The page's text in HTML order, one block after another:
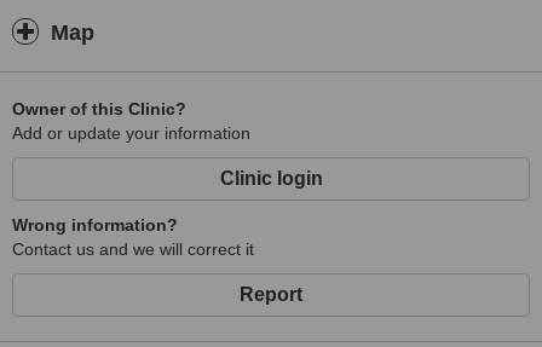
Map
Owner of this Clinic?
Add or update your information
Clinic login
Wrong information?
Contact us and we will correct it
Report